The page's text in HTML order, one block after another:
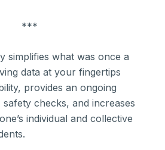
***
simplifies what was once a
data at your fingertips
provides an ongoing
checks, and increases
individual and collective